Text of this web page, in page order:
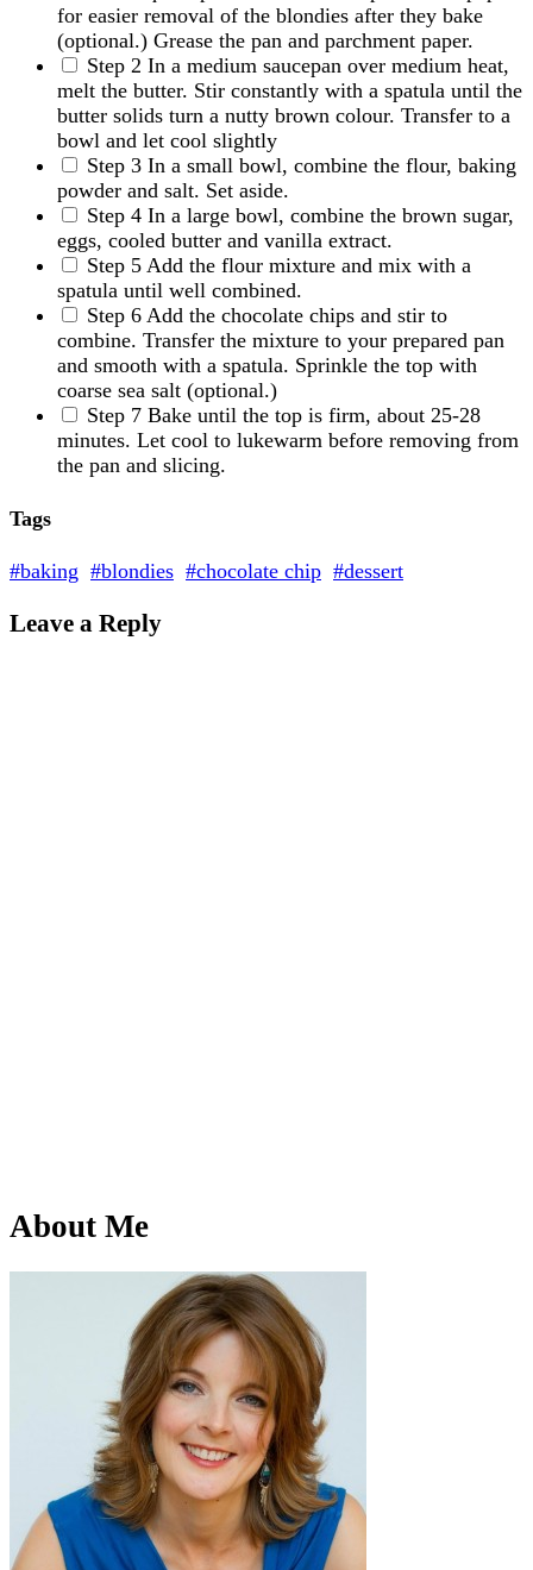
for easier removal of the blondies after they bake
(optional.) Grease the pan and parchment paper.
Step 2 In a medium saucepan over medium heat,
melt the butter. Stir constantly with a spatula until the
butter solids turn a nutty brown colour. Transfer to a
bowl and let cool slightly
Step 3 In a small bowl, combine the flour, baking
powder and salt. Set aside.
Step 4 In a large bowl, combine the brown sugar,
eggs, cooled butter and vanilla extract.
Step 5 Add the flour mixture and mix with a
spatula until well combined.
Step 6 Add the chocolate chips and stir to
combine. Transfer the mixture to your prepared pan
and smooth with a spatula. Sprinkle the top with
coarse sea salt (optional.)
Step 7 Bake until the top is firm, about 25-28
minutes. Let cool to lukewarm before removing from
the pan and slicing.
Tags
#baking #blondies #chocolate chip #dessert
Leave a Reply
About Me